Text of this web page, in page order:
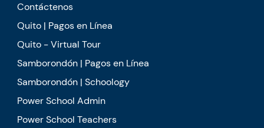
Contáctenos
Quito | Pagos en Línea
Quito - Virtual Tour
Samborondón | Pagos en Línea
Samborondón | Schoology
Power School Admin
Power School Teachers